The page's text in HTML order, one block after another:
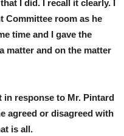
I did. I recall it clearly. I
Committee room as he
time and I gave the
matter and on the matter
in response to Mr. Pintard
agreed or disagreed with
is all.